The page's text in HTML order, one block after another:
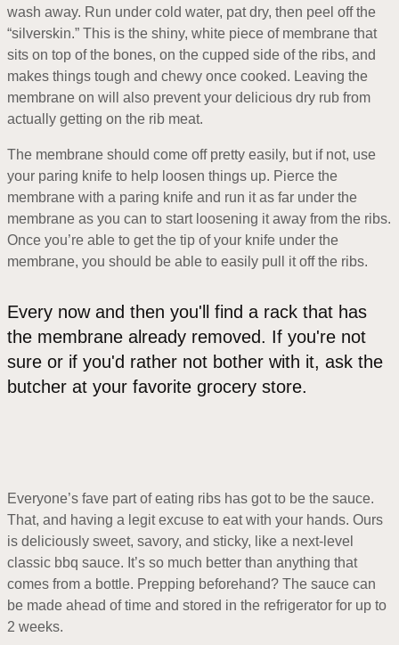
wash away. Run under cold water, pat dry, then peel off the
“silverskin.” This is the shiny, white piece of membrane that
sits on top of the bones, on the cupped side of the ribs, and
makes things tough and chewy once cooked. Leaving the
membrane on will also prevent your delicious dry rub from
actually getting on the rib meat.
The membrane should come off pretty easily, but if not, use
your paring knife to help loosen things up. Pierce the
membrane with a paring knife and run it as far under the
membrane as you can to start loosening it away from the ribs.
Once you’re able to get the tip of your knife under the
membrane, you should be able to easily pull it off the ribs.
Every now and then you'll find a rack that has
the membrane already removed. If you're not
sure or if you'd rather not bother with it, ask the
butcher at your favorite grocery store.
Everyone’s fave part of eating ribs has got to be the sauce.
That, and having a legit excuse to eat with your hands. Ours
is deliciously sweet, savory, and sticky, like a next-level
classic bbq sauce. It’s so much better than anything that
comes from a bottle. Prepping beforehand? The sauce can
be made ahead of time and stored in the refrigerator for up to
2 weeks.